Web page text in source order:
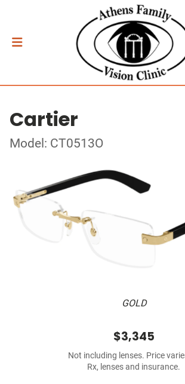
Cartier
Model: CT0513O
GOLD
$3,345
Not including lenses. Price
Rx, lenses and insurance.